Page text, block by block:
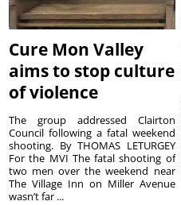
Cure Mon Valley
aims to stop culture
of violence
The group addressed Clairton
Council following a fatal weekend
shooting. By THOMAS LETURGEY
For the MVI The fatal shooting of
two men over the weekend near
The Village Inn on Miller Avenue
wasn’t far ...